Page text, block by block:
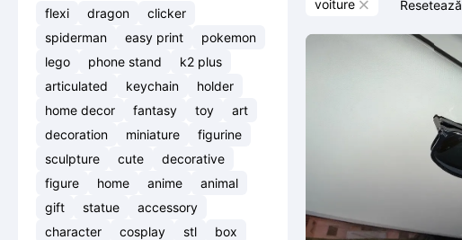
flexi dragon
clicker
spiderman
easy print
pokemon
lego
phone stand
k2 plus
articulated
keychain
holder
home decor
fantasy toy
art
decoration
miniature
figurine
sculpture
cute
decorative
figure
home anime
animal
gift
statue
accessory
character
cosplay stl
box
voiture  Resetează